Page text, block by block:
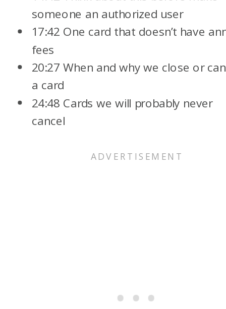
someone an authorized user
17:42 One card that doesn’t have
fees
20:27 When and why we close or
a card
24:48 Cards we will probably never
cancel